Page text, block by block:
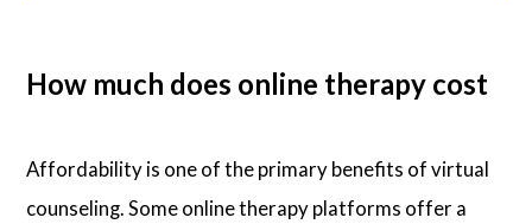
How much does online therapy cost
Affordability is one of the primary benefits of virtual
counseling. Some online therapy platforms offer a